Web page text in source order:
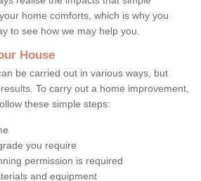
home comforts, which is why you
to see how we may help you.
House
be carried out in various ways, but
To carry out a home improvement,
these simple steps:
you require
permission is required
and equipment